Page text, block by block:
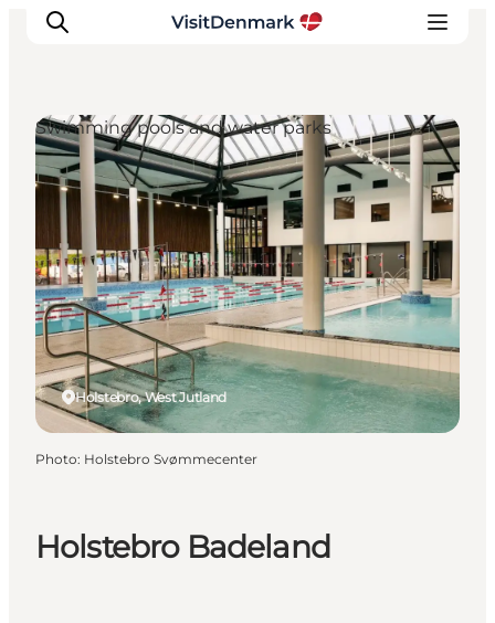
Inspirations
Destinations
Quoi faire
Hébergements
Planifiez votre voyage
Holstebro Badeland
Holstebro, West Jutland
Swimming pools and water parks
Photo: Holstebro Svømmecenter